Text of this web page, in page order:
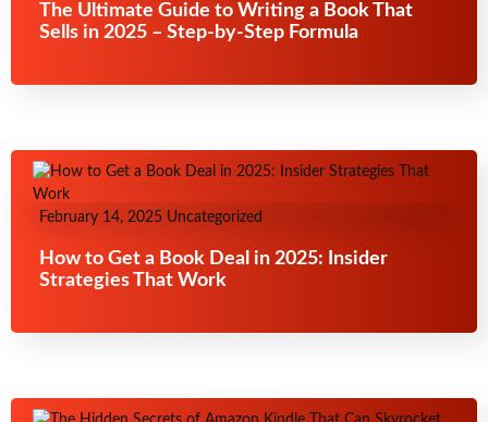
The Ultimate Guide to Writing a Book That
Sells in 2025 – Step-by-Step Formula
February 14, 2025 Uncategorized
How to Get a Book Deal in 2025: Insider
Strategies That Work